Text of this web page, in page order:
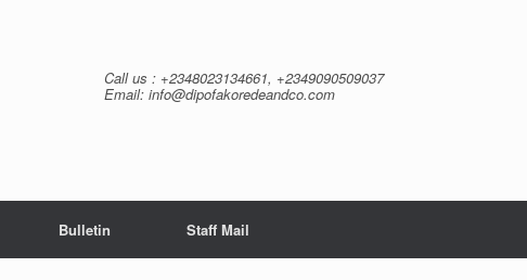
Call us : +2348023134661, +2349090509037
Email: info@dipofakoredeandco.com
Bulletin Staff Mail